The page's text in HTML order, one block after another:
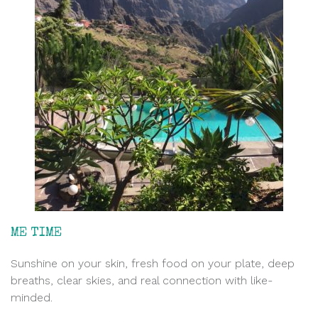
ME TIME
Sunshine on your skin, fresh food on your plate, deep
breaths, clear skies, and real connection with like-
minded.